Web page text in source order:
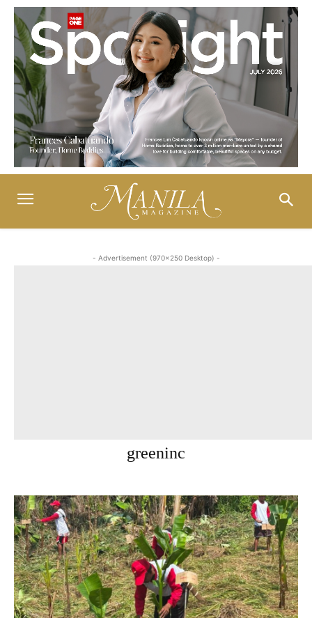
- Advertisement (970x250 Desktop) -
greeninc